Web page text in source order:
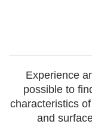
Experience
possible to
characteristics
and